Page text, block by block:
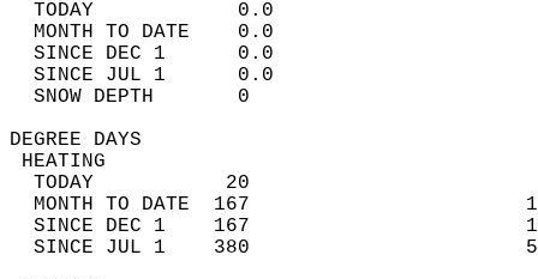
TODAY
MONTH TO
SINCE DEC 1
SINCE JUL 1
SNOW DEPTH
DEGREE
TODAY           20
MONTH TO DATE  167
SINCE DEC 1    167
SINCE JUL 1    380